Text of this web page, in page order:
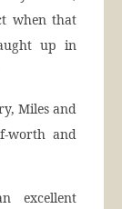
when that
up in
Miles and
worth and
excellent